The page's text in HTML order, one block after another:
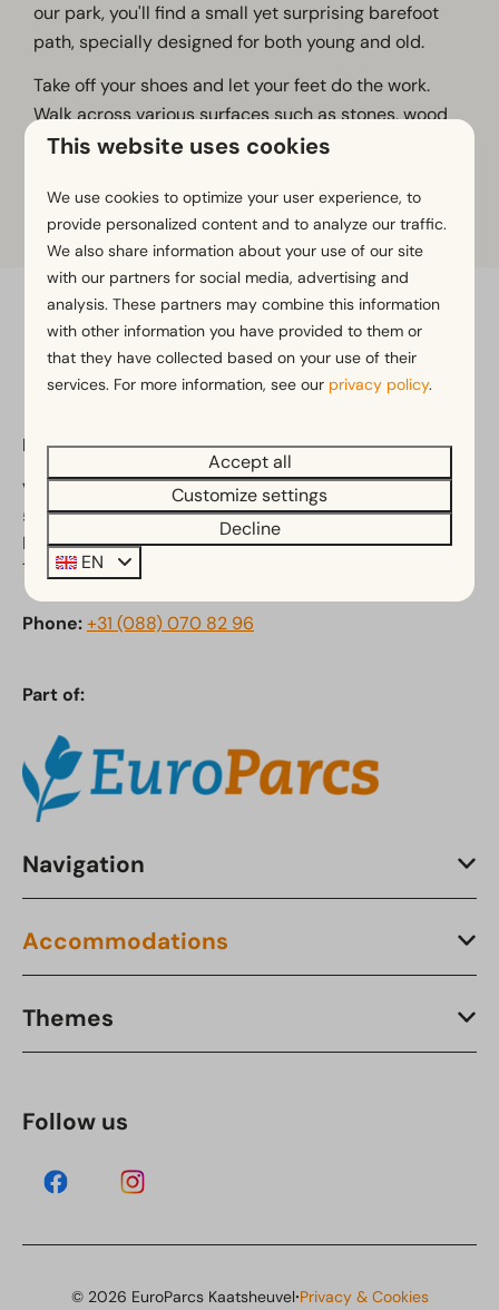
our park, you'll find a small yet surprising barefoot
path, specially designed for both young and old.
Take off your shoes and let your feet do the work.
Walk across various surfaces such as stones, wood
chips and sand, and experience nature in a whole
circulation and balance.
Pay safe
EuroParcs Kaatsheuvel
Van Haestrechtstraat 24
5171 RC Kaatsheuvel
Noord-Brabant
The Netherlands
Phone:+31 (088) 070 82 96
Part of:
Navigation
Accommodations
Themes
Follow us
© 2026 EuroParcs Kaatsheuvel·Privacy & Cookies
This website uses cookies
We use cookies to optimize your user experience, to
provide personalized content and to analyze our traffic.
We also share information about your use of our site
with our partners for social media, advertising and
analysis. These partners may combine this information
with other information you have provided to them or
that they have collected based on your use of their
services. For more information, see our privacy policy.
Accept all
Customize settings
Decline
EN